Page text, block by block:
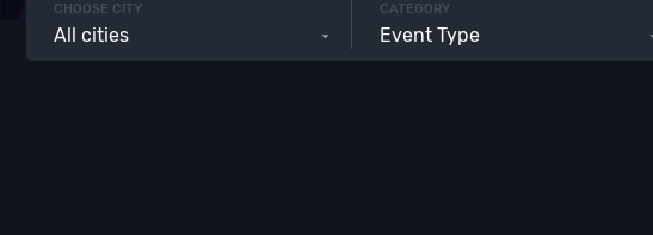
CHOOSE CITY
All cities
CATEGORY
Event Type